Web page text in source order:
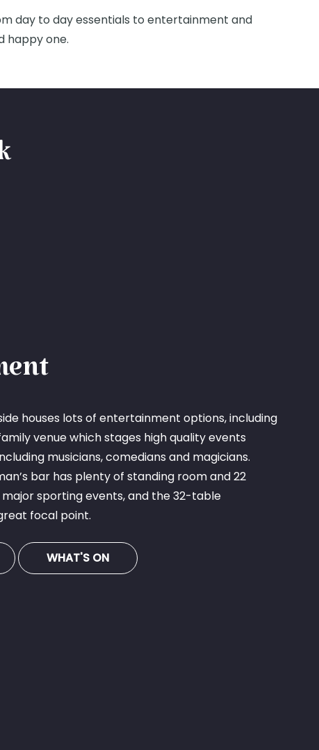
day to day essentials to entertainment and
happy one.
houses lots of entertainment options, including
venue which stages high quality events
musicians, comedians and magicians.
bar has plenty of standing room and 22
major sporting events, and the 32-table
focal point.
WHAT'S ON